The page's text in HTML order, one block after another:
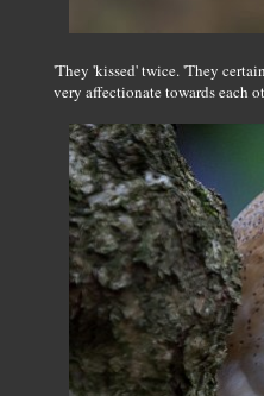
'They 'kissed' twice. 'They
very affectionate towards each